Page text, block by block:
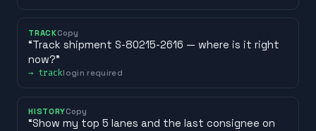
TRACKCopy
“Track shipment S-80215-2616 — where is it right
now?”
→ tracklogin required
HISTORYCopy
“Show my top 5 lanes and the last consignee on